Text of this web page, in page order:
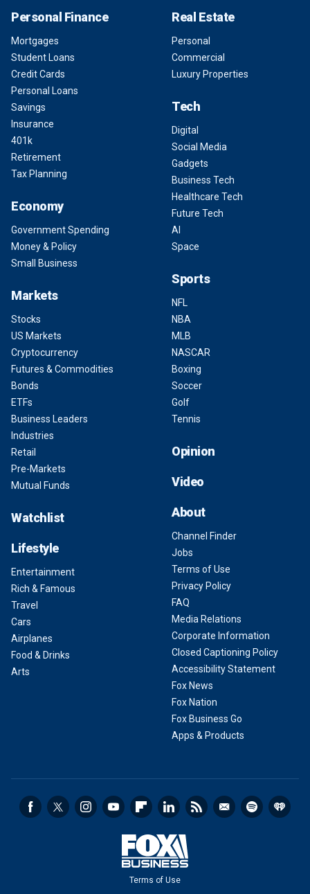
Personal Finance
Mortgages
Student Loans
Credit Cards
Personal Loans
Savings
Insurance
401k
Retirement
Tax Planning
Economy
Government Spending
Money & Policy
Small Business
Markets
Stocks
US Markets
Cryptocurrency
Futures & Commodities
Bonds
ETFs
Business Leaders
Industries
Retail
Pre-Markets
Mutual Funds
Watchlist
Lifestyle
Entertainment
Rich & Famous
Travel
Cars
Airplanes
Food & Drinks
Arts
Real Estate
Personal
Commercial
Luxury Properties
Tech
Digital
Social Media
Gadgets
Business Tech
Healthcare Tech
Future Tech
AI
Space
Sports
NFL
NBA
MLB
NASCAR
Boxing
Soccer
Golf
Tennis
Opinion
Video
About
Channel Finder
Jobs
Terms of Use
Privacy Policy
FAQ
Media Relations
Corporate Information
Closed Captioning Policy
Accessibility Statement
Fox News
Fox Nation
Fox Business Go
Apps & Products
Terms of Use